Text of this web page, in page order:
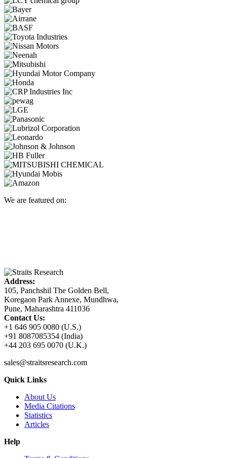
We are featured on:
Address:
105, Panchshil The Golden Bell,
Koregaon Park Annexe, Mundhwa,
Pune, Maharashtra 411036
Contact Us:
+1 646 905 0080 (U.S.)
+91 8087085354 (India)
+44 203 695 0070 (U.K.)
sales@straitsresearch.com
Quick Links
About Us
Media Citations
Statistics
Articles
Help